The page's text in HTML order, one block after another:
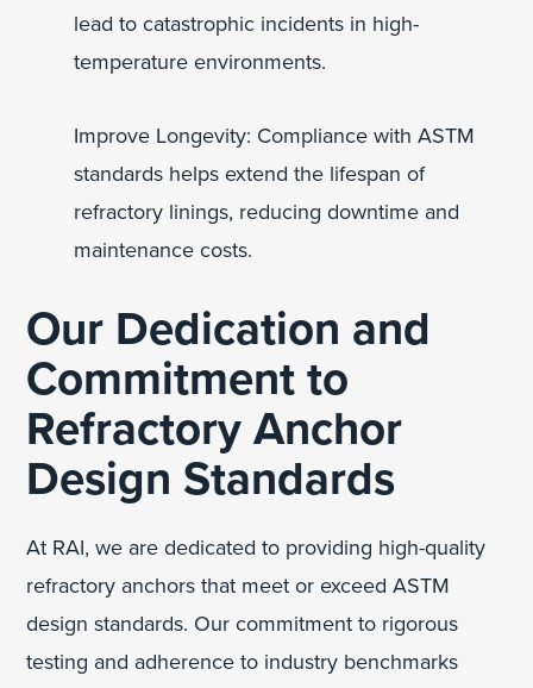
lead to catastrophic incidents in high-
temperature environments.
Improve Longevity: Compliance with ASTM
standards helps extend the lifespan of
refractory linings, reducing downtime and
maintenance costs.
Our Dedication and
Commitment to
Refractory Anchor
Design Standards
At RAI, we are dedicated to providing high-quality
refractory anchors that meet or exceed ASTM
design standards. Our commitment to rigorous
testing and adherence to industry benchmarks